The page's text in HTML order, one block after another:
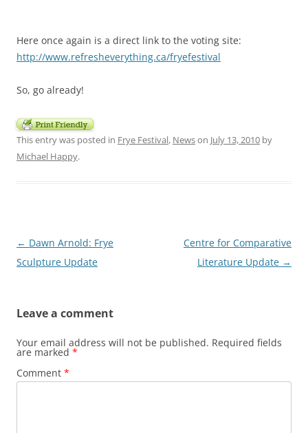
Here once again is a direct link to the voting site:
http://www.refresheverything.ca/fryefestival
So, go already!
This entry was posted in Frye Festival, Newson July 13, 2010 by
Michael Happy.
Post
navigation
← Dawn Arnold: Frye
Sculpture Update
Centre for Comparative
Literature Update →
Leave a comment
Your email address will not be published. Required fields
are marked *
Comment *